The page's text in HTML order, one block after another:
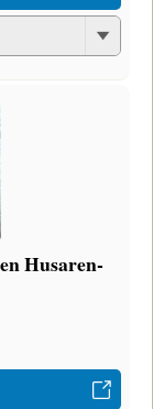
Husaren-